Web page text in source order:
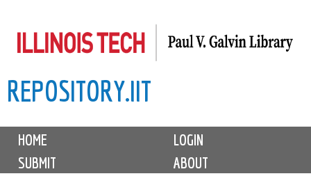
to
content
REPOSITORY.IIT
M
i
HOME
LOGIN
SUBMIT
ABOUT